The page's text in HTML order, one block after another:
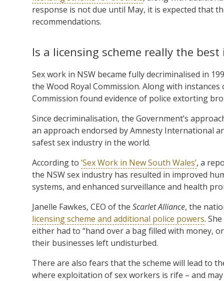
response is not due until May, it is expected that
recommendations.
Is a licensing scheme really the best
Sex work in NSW became fully decriminalised in
the Wood Royal Commission. Along with
Commission found evidence of police extorting
Since decriminalisation, the Government’s
an approach endorsed by Amnesty International
safest sex industry in the world.
According to ‘Sex Work in New South Wales’, a
the NSW sex industry has resulted in improved
systems, and enhanced surveillance and health
Janelle Fawkes, CEO of the Scarlet Alliance, the
licensing scheme and additional police powers.
either had to “hand over a bag filled with money,
their businesses left undisturbed.
There are also fears that the scheme will lead to
where exploitation of sex workers is rife – and